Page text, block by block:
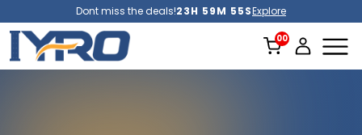
Dont miss the deals!23H 59M 53SExplore